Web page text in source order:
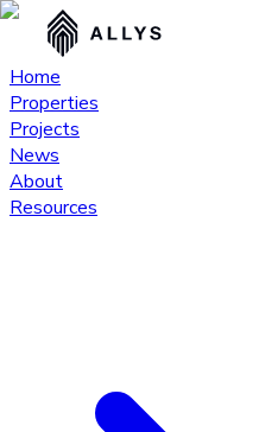
Home
Properties
Projects
News
About
Resources